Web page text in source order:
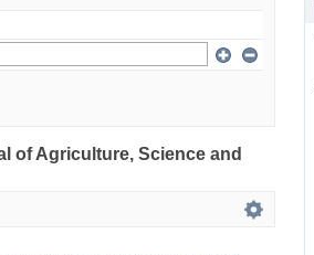
of Agriculture, Science and